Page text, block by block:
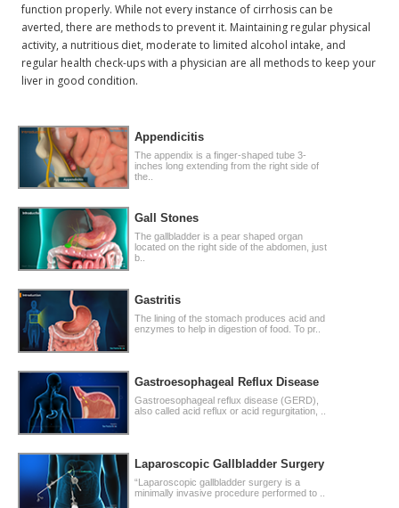
function properly. While not every instance of cirrhosis can be
averted, there are methods to prevent it. Maintaining regular physical
activity, a nutritious diet, moderate to limited alcohol intake, and
regular health check-ups with a physician are all methods to keep your
liver in good condition.
Appendicitis
The appendix is a finger-shaped tube 3-
inches long extending from the right side of
the..
Gall Stones
The gallbladder is a pear shaped organ
located on the right side of the abdomen, just
b..
Gastritis
The lining of the stomach produces acid and
enzymes to help in digestion of food. To pr..
Gastroesophageal Reflux Disease
Gastroesophageal reflux disease (GERD),
also called acid reflux or acid regurgitation, ..
Laparoscopic Gallbladder Surgery
“Laparoscopic gallbladder surgery is a
minimally invasive procedure performed to ..